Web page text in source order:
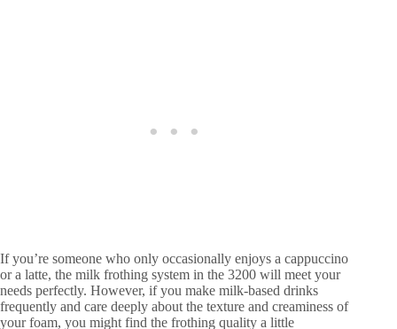
If you’re someone who only occasionally enjoys a cappuccino
or a latte, the milk frothing system in the 3200 will meet your
needs perfectly. However, if you make milk-based drinks
frequently and care deeply about the texture and creaminess of
your foam, you might find the frothing quality a little